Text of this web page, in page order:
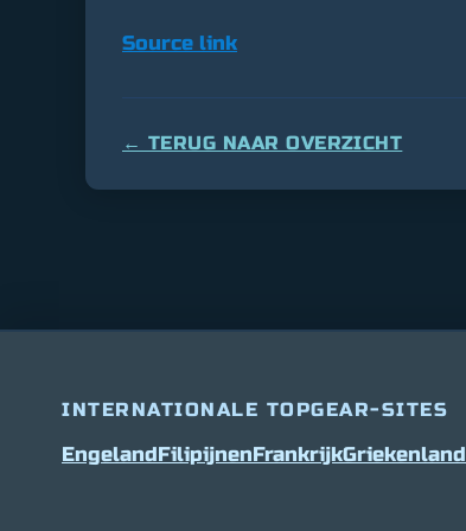
Source link
← TERUG NAAR OVERZICHT
INTERNATIONALE TOPGEAR-SITES
EngelandFilipijnenFrankrijkGriekenland